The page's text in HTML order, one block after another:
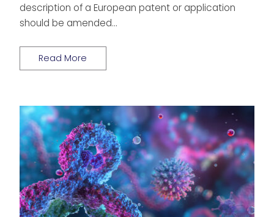
description of a European patent or application
should be amended…
Read More